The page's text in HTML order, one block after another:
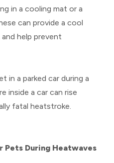
in a cooling mat or a
can provide a cool
help prevent
in a parked car during a
inside a car can rise
fatal heatstroke.
During Heatwaves